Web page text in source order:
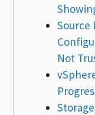
Source
Not